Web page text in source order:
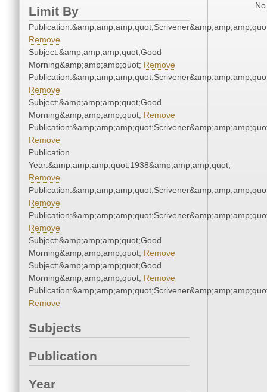
Limit By
Remove
Subject:&amp;amp;amp;quot;Good
Morning&amp;amp;amp;quot; Remove
Remove
Subject:&amp;amp;amp;quot;Good
Morning&amp;amp;amp;quot; Remove
Remove
Publication
Year:&amp;amp;amp;quot;1938&amp;amp;amp;quot;
Remove
Remove
Remove
Subject:&amp;amp;amp;quot;Good
Morning&amp;amp;amp;quot; Remove
Subject:&amp;amp;amp;quot;Good
Morning&amp;amp;amp;quot; Remove
Remove
Subjects
Publication
Year